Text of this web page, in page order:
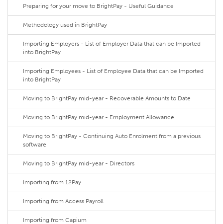
Preparing for your move to BrightPay - Useful Guidance
Methodology used in BrightPay
Importing Employers - List of Employer Data that can be Imported
into BrightPay
Importing Employees - List of Employee Data that can be Imported
into BrightPay
Moving to BrightPay mid-year - Recoverable Amounts to Date
Moving to BrightPay mid-year - Employment Allowance
Moving to BrightPay - Continuing Auto Enrolment from a previous
software
Moving to BrightPay mid-year - Directors
Importing from 12Pay
Importing from Access Payroll
Importing from Capium